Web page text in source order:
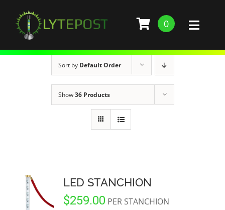
content
SHOP
GALLERY
BARS, RESTAURANTS, AND CLUBS
BUILD STANCHION
0
Sort by Default Order
Show36 Products
LED STANCHION
$259.00 PER STANCHION